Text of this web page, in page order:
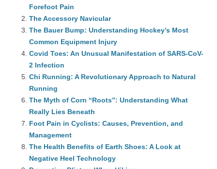
Forefoot Pain
The Accessory Navicular
The Bauer Bump: Understanding Hockey’s Most
Common Equipment Injury
Covid Toes: An Unusual Manifestation of SARS-CoV-
2 Infection
Chi Running: A Revolutionary Approach to Natural
Running
The Myth of Corn “Roots”: Understanding What
Really Lies Beneath
Foot Pain in Cyclists: Causes, Prevention, and
Management
The Health Benefits of Earth Shoes: A Look at
Negative Heel Technology